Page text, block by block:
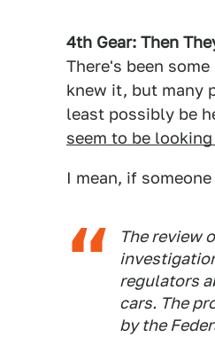
4th Gear: Then
There's been
knew it, but many
least possibly be
seem to be
I mean, if
The review
regulators
cars. The
by the